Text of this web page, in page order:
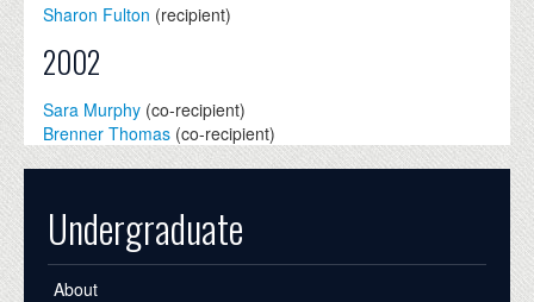
Sharon Fulton (recipient)
2002
Sara Murphy (co-recipient)
Brenner Thomas (co-recipient)
Undergraduate
About